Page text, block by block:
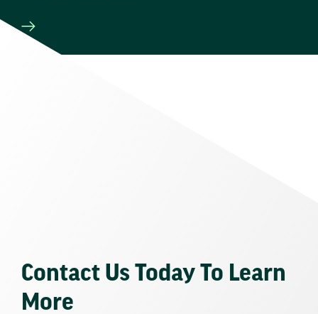
Contact Us Today To Learn
More